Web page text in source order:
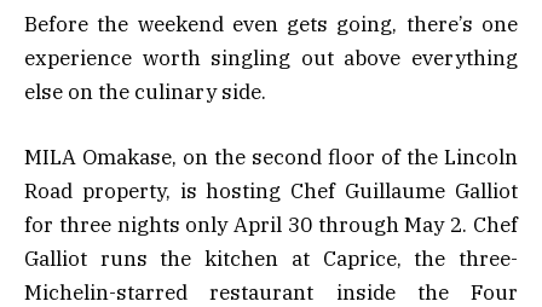
Before the weekend even gets going, there’s one
experience worth singling out above everything
else on the culinary side.
MILA Omakase, on the second floor of the Lincoln
Road property, is hosting Chef Guillaume Galliot
for three nights only April 30 through May 2. Chef
Galliot runs the kitchen at Caprice, the three-
Michelin-starred restaurant inside the Four